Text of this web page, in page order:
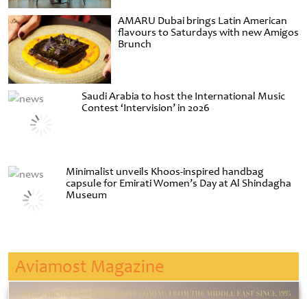
AMARU Dubai brings Latin American
flavours to Saturdays with new Amigos
Brunch
Saudi Arabia to host the International Music
Contest ‘Intervision’ in 2026
Minimalist unveils Khoos-inspired handbag
capsule for Emirati Women’s Day at Al Shindagha
Museum
Aviamost Magazine